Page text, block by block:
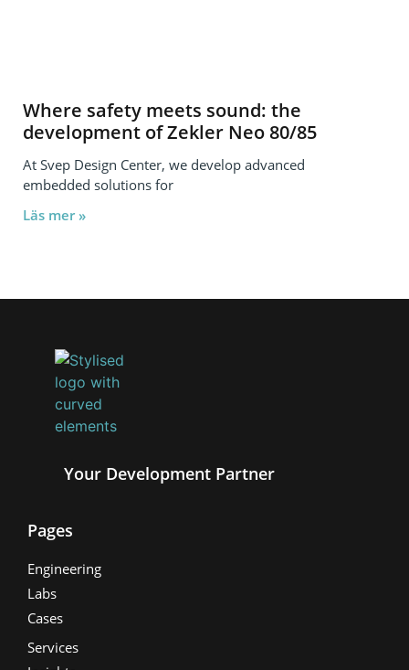
Where safety meets sound: the
development of Zekler Neo 80/85
At Svep Design Center, we develop advanced
embedded solutions for
Läs mer »
Your Development Partner
Pages
Engineering
Labs
Cases
Services